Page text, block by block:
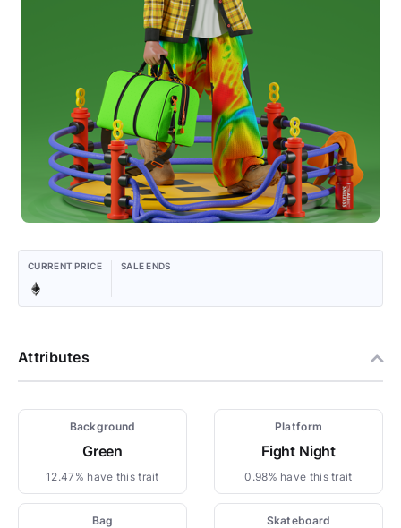
CURRENT PRICE SALE ENDS
Attributes
Background
Green
12.47% have this trait
Platform
Fight Night
0.98% have this trait
Bag Skateboard